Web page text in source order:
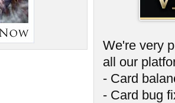
We're very
all our
- Card
- Card bug